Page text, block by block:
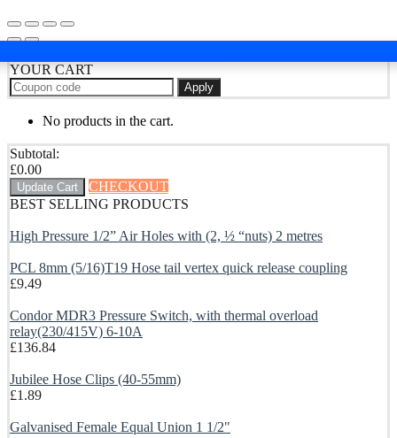
YOUR CART
Apply
No products in the cart.
Subtotal:
£0.00
Update Cart
CHECKOUT
BEST SELLING PRODUCTS
High Pressure 1/2” Air Holes with (2, ½ “nuts) 2 metres
PCL 8mm (5/16)T19 Hose tail vertex quick release coupling
£9.49
Condor MDR3 Pressure Switch, with thermal overload
relay(230/415V) 6-10A
£136.84
Jubilee Hose Clips (40-55mm)
£1.89
Galvanised Female Equal Union 1 1/2"